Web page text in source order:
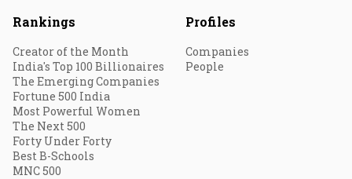
Rankings
Creator of the Month
India's Top 100 Billionaires
The Emerging Companies
Fortune 500 India
Most Powerful Women
The Next 500
Forty Under Forty
Best B-Schools
MNC 500
Profiles
Companies
People